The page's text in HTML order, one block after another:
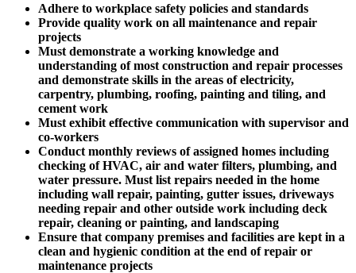
Adhere to workplace safety policies and standards
Provide quality work on all maintenance and repair
projects
Must demonstrate a working knowledge and
understanding of most construction and repair processes
and demonstrate skills in the areas of electricity,
carpentry, plumbing, roofing, painting and tiling, and
cement work
Must exhibit effective communication with supervisor and
co-workers
Conduct monthly reviews of assigned homes including
checking of HVAC, air and water filters, plumbing, and
water pressure. Must list repairs needed in the home
including wall repair, painting, gutter issues, driveways
needing repair and other outside work including deck
repair, cleaning or painting, and landscaping
Ensure that company premises and facilities are kept in a
clean and hygienic condition at the end of repair or
maintenance projects